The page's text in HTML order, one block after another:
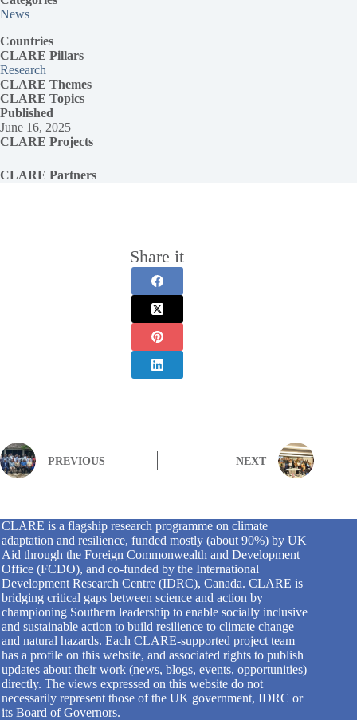
News
Countries
CLARE Pillars
Research
CLARE Themes
CLARE Topics
Published
June 16, 2025
CLARE Projects
CLARE Partners
Share it
PREVIOUS NEXT
CLARE is a flagship research programme on climate
adaptation and resilience, funded mostly (about 90%) by UK
Aid through the Foreign Commonwealth and Development
Office (FCDO), and co-funded by the International
Development Research Centre (IDRC), Canada. CLARE is
bridging critical gaps between science and action by
championing Southern leadership to enable socially inclusive
and sustainable action to build resilience to climate change
and natural hazards. Each CLARE-supported project team
has a profile on this website, and associated rights to publish
updates about their work (news, blogs, events, opportunities)
directly. The views expressed on this website do not
necessarily represent those of the UK government, IDRC or
its Board of Governors.